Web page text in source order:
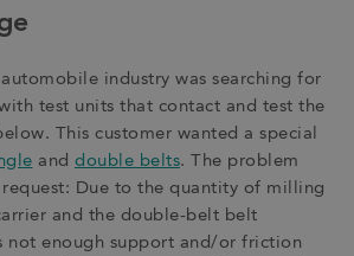
industry was searching for
test units that contact and test the
This customer wanted a special
and double belts. The problem
Due to the quantity of milling
and the double-belt belt
not enough support and/or friction